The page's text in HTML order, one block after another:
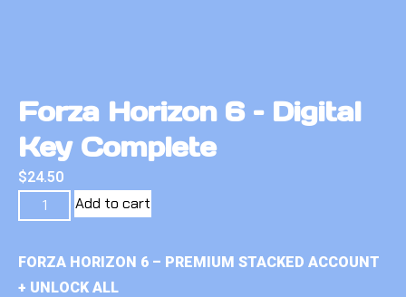
Forza Horizon 6 – Digital
Key Complete
$24.50
Add to cart
FORZA HORIZON 6 – PREMIUM STACKED ACCOUNT
+ UNLOCK ALL